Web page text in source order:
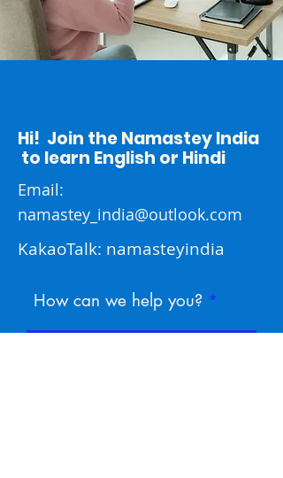
Hi! Join the Namastey India
to learn English or Hindi
Email:
namastey_india@outlook.com
KakaoTalk: namasteyindia
How can we help you?